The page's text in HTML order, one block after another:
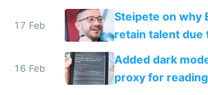
115,000 lines of
17 Feb
Steipete on why
retain talent due
and labor laws
16 Feb
Added dark
proxy for